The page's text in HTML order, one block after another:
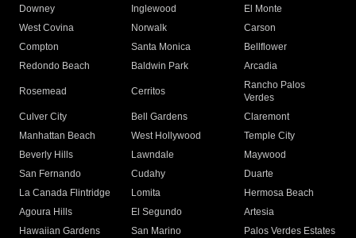
Downey
Inglewood
El Monte
West Covina
Norwalk
Carson
Compton
Santa Monica
Bellflower
Redondo Beach
Baldwin Park Arcadia
Rosemead Cerritos
Rancho Palos
Verdes
Culver City
Bell Gardens
Claremont
Manhattan Beach
West Hollywood
Temple City
Beverly Hills
Lawndale
Maywood
San Fernando
Cudahy
Duarte
La Canada Flintridge
Lomita
Hermosa Beach
Agoura Hills
El Segundo
Artesia
Hawaiian Gardens
San Marino
Palos Verdes Estates